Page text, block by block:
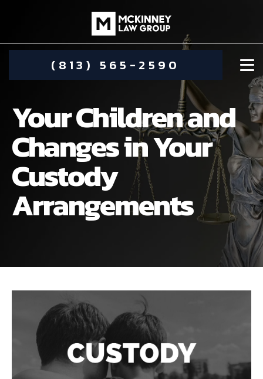
(813) 565-2590
DAMIEN MCKINNEY
STEPHANIE KOETHER
ALIMONY
CHILD SUPPORT
DIVORCE
DISSOLUTION OF MARRIAGE
ESTATE PLANNING
VISUAL ARTS SCHOLARSHIP
ALIMONY
CHILD SUPPORT
DIVORCE
Your Children and
Changes in Your
Custody
Arrangements